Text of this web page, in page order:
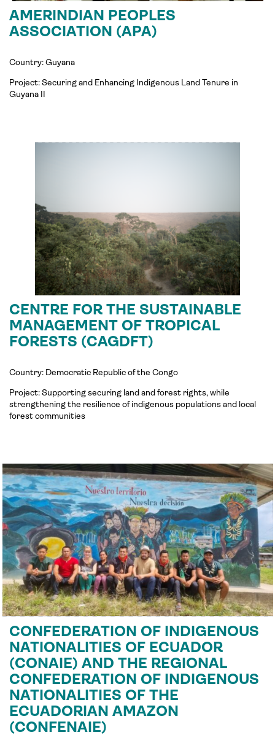
AMERINDIAN PEOPLES
ASSOCIATION (APA)
Country: Guyana
Project:Securing and Enhancing Indigenous Land Tenure in
Guyana II
CENTRE FOR THE SUSTAINABLE
MANAGEMENT OF TROPICAL
FORESTS (CAGDFT)
Country: Democratic Republic of the Congo
Project:Supporting securing land and forest rights, while
strengthening the resilience of indigenous populations and local
forest communities
CONFEDERATION OF INDIGENOUS
NATIONALITIES OF ECUADOR
(CONAIE) AND THE REGIONAL
CONFEDERATION OF INDIGENOUS
NATIONALITIES OF THE
ECUADORIAN AMAZON
(CONFENAIE)